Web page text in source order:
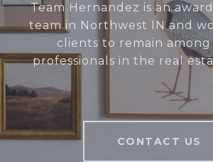
Team Hernandez is an
team in Northwest IN and
clients to remain
professionals in the real
CONTACT US